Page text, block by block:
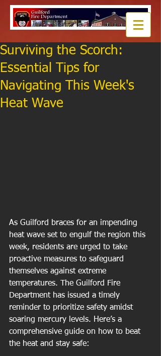
Surviving the Scorch:
Essential Tips for
Navigating This Week's
Heat Wave
As Guilford braces for an impending
heat wave set to engulf the region this
week, residents are urged to take
proactive measures to safeguard
themselves against extreme
temperatures. The Guilford Fire
Department has issued a timely
reminder to prioritize safety amidst
soaring mercury levels. Here’s a
comprehensive guide on how to beat
the heat and stay safe: